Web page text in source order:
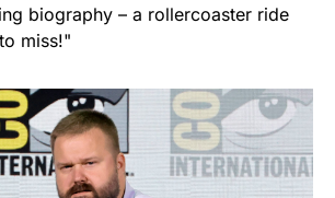
biography – a rollercoaster ride
miss!"